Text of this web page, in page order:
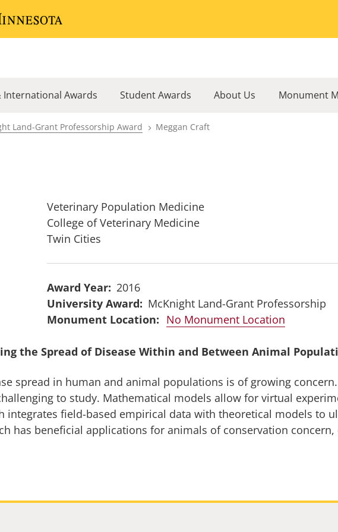
International Awards Student Awards About Us Monument
Land-Grant Professorship Award Meggan Craft
Veterinary Population Medicine
College of Veterinary Medicine
Twin Cities
Award Year
2016
University Award
McKnight Land-Grant Professorship
No Monument Location
the Spread of Disease Within and Between Animal
spread in human and animal populations is of growing
to study. Mathematical models allow for virtual
integrates field-based empirical data with theoretical models to
has beneficial applications for animals of conservation